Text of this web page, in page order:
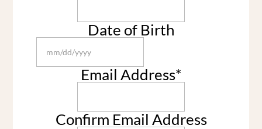
Date of Birth
MM
YYYY
Email Address*
Confirm Email Address